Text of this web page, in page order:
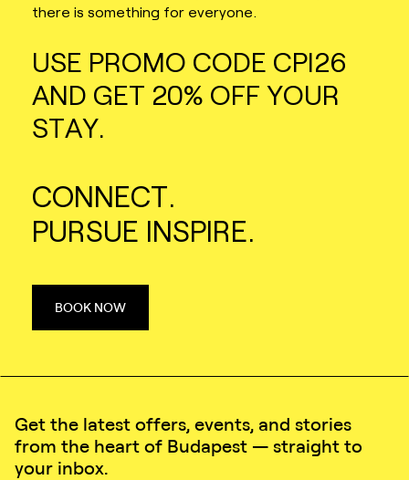
there is something for everyone.
USE PROMO CODE CPI26
AND GET 20% OFF YOUR
STAY.
CONNECT.
PURSUE INSPIRE.
BOOK NOW
Get the latest offers, events, and stories
from the heart of Budapest — straight to
your inbox.